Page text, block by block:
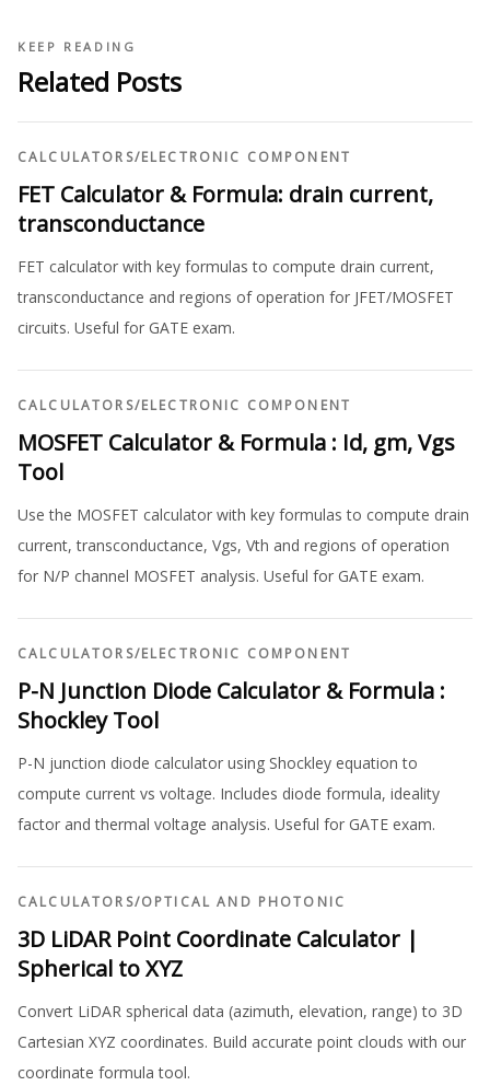
KEEP READING
Related Posts
CALCULATORS/ELECTRONIC COMPONENT
FET Calculator & Formula: drain current,
transconductance
FET calculator with key formulas to compute drain current,
transconductance and regions of operation for JFET/MOSFET
circuits. Useful for GATE exam.
CALCULATORS/ELECTRONIC COMPONENT
MOSFET Calculator & Formula : Id, gm, Vgs
Tool
Use the MOSFET calculator with key formulas to compute drain
current, transconductance, Vgs, Vth and regions of operation
for N/P channel MOSFET analysis. Useful for GATE exam.
CALCULATORS/ELECTRONIC COMPONENT
P-N Junction Diode Calculator & Formula :
Shockley Tool
P-N junction diode calculator using Shockley equation to
compute current vs voltage. Includes diode formula, ideality
factor and thermal voltage analysis. Useful for GATE exam.
CALCULATORS/OPTICAL AND PHOTONIC
3D LiDAR Point Coordinate Calculator |
Spherical to XYZ
Convert LiDAR spherical data (azimuth, elevation, range) to 3D
Cartesian XYZ coordinates. Build accurate point clouds with our
coordinate formula tool.